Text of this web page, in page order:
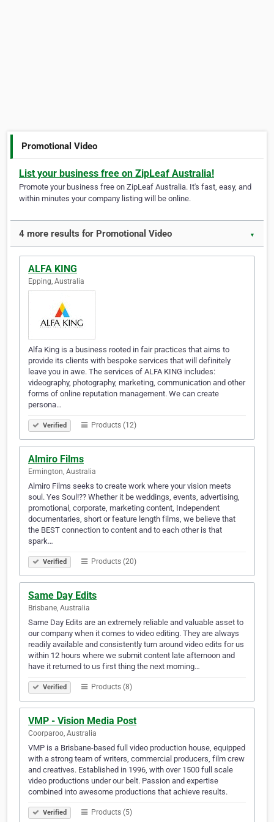
Promotional Video
List your business free on ZipLeaf Australia!
Promote your business free on ZipLeaf Australia. It's fast, easy, and
within minutes your company listing will be online.
4 more results for Promotional Video ▼
ALFA KING
Epping, Australia
Alfa King is a business rooted in fair practices that aims to
provide its clients with bespoke services that will definitely
leave you in awe. The services of ALFA KING includes:
videography, photography, marketing, communication and other
forms of online reputation management. We can create
persona…
Verified Products (12)
Almiro Films
Ermington, Australia
Almiro Films seeks to create work where your vision meets
soul. Yes Soul!?? Whether it be weddings, events, advertising,
promotional, corporate, marketing content, Independent
documentaries, short or feature length films, we believe that
the BEST connection to content and to each other is that
spark…
Verified Products (20)
Same Day Edits
Brisbane, Australia
Same Day Edits are an extremely reliable and valuable asset to
our company when it comes to video editing. They are always
readily available and consistently turn around video edits for us
within 12 hours where we submit content late afternoon and
have it returned to us first thing the next morning…
Verified Products (8)
VMP - Vision Media Post
Coorparoo, Australia
VMP is a Brisbane-based full video production house, equipped
with a strong team of writers, commercial producers, film crew
and creatives. Established in 1996, with over 1500 full scale
video productions under our belt. Passion and expertise
combined into awesome productions that achieve results.
Verified Products (5)